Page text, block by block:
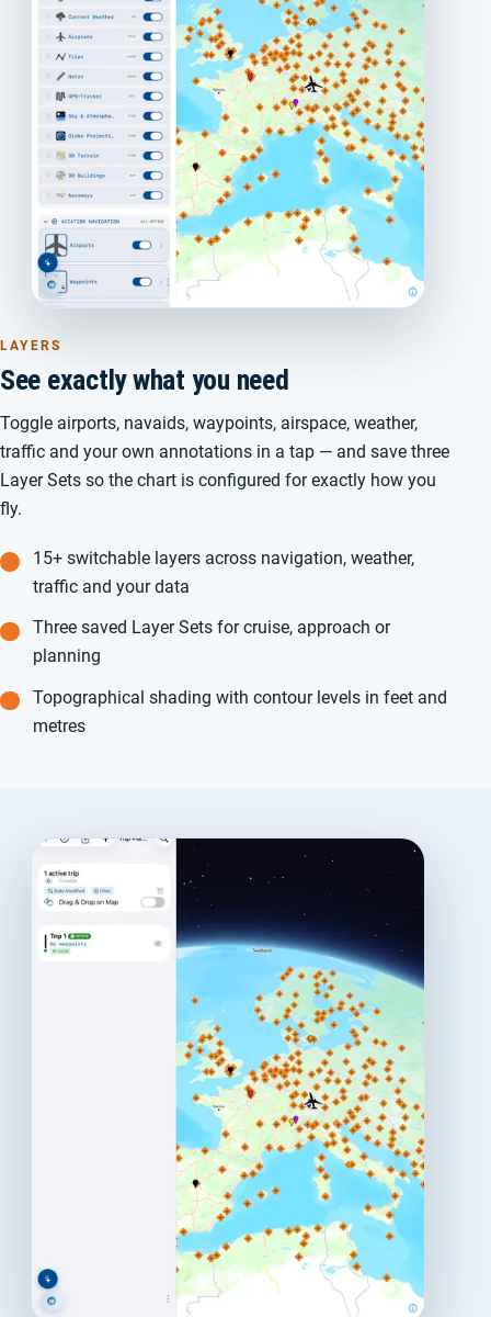
LAYERS
See exactly what you need
Toggle airports, navaids, waypoints, airspace, weather,
traffic and your own annotations in a tap — and save three
Layer Sets so the chart is configured for exactly how you
fly.
15+ switchable layers across navigation, weather,
traffic and your data
Three saved Layer Sets for cruise, approach or
planning
Topographical shading with contour levels in feet and
metres